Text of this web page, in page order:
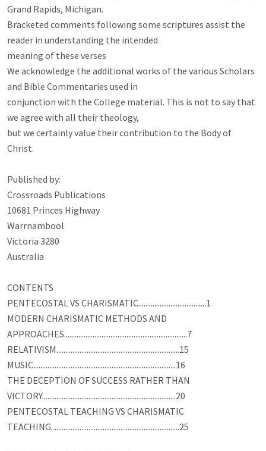
Grand Rapids, Michigan.
Bracketed comments following some scriptures assist the
reader in understanding the intended
meaning of these verses
We acknowledge the additional works of the various Scholars
and Bible Commentaries used in
conjunction with the College material. This is not to say that
we agree with all their theology,
but we certainly value their contribution to the Body of
Christ.
Published by:
Crossroads Publications
10681 Princes Highway
Warrnambool
Victoria 3280
Australia
CONTENTS
PENTECOSTAL VS CHARISMATIC......................................1
MODERN CHARISMATIC METHODS AND
APPROACHES.....................................................................7
RELATIVISM.....................................................................15
MUSIC................................................................................16
THE DECEPTION OF SUCCESS RATHER THAN
VICTORY...........................................................................20
PENTECOSTAL TEACHING VS CHARISMATIC
TEACHING........................................................................25